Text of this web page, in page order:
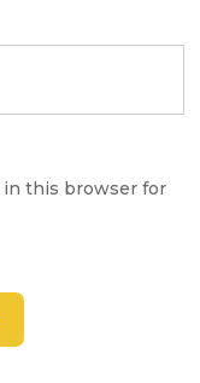
in this browser for